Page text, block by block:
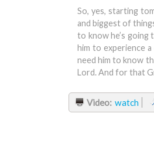
So, yes, starting
and biggest of
to know he’s going
him to experience
need him to know
Lord. And for that
Video: watch